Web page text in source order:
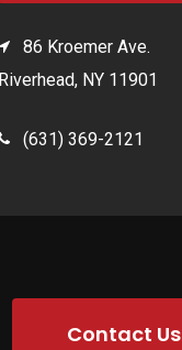
86 Kroemer Ave.
Riverhead, NY 11901
(631) 369-2121
Contact Us